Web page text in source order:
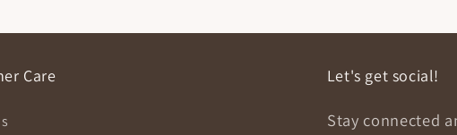
Care Let's get social!
Stay connected